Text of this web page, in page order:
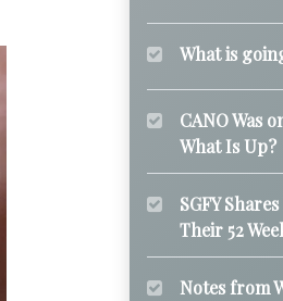
What is
CANO Was
What Is Up?
SGFY
Their 52
Notes from